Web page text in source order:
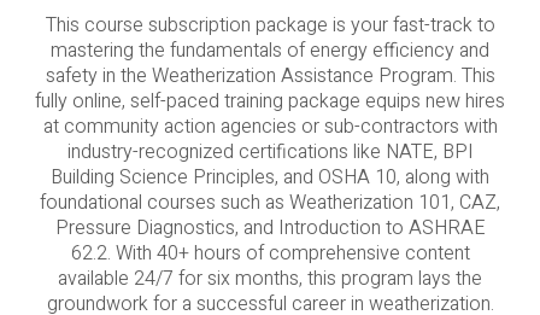
This course subscription package is your fast-track to
mastering the fundamentals of energy efficiency and
safety in the Weatherization Assistance Program. This
fully online, self-paced training package equips new hires
at community action agencies or sub-contractors with
industry-recognized certifications like NATE, BPI
Building Science Principles, and OSHA 10, along with
foundational courses such as Weatherization 101, CAZ,
Pressure Diagnostics, and Introduction to ASHRAE
62.2. With 40+ hours of comprehensive content
available 24/7 for six months, this program lays the
groundwork for a successful career in weatherization.